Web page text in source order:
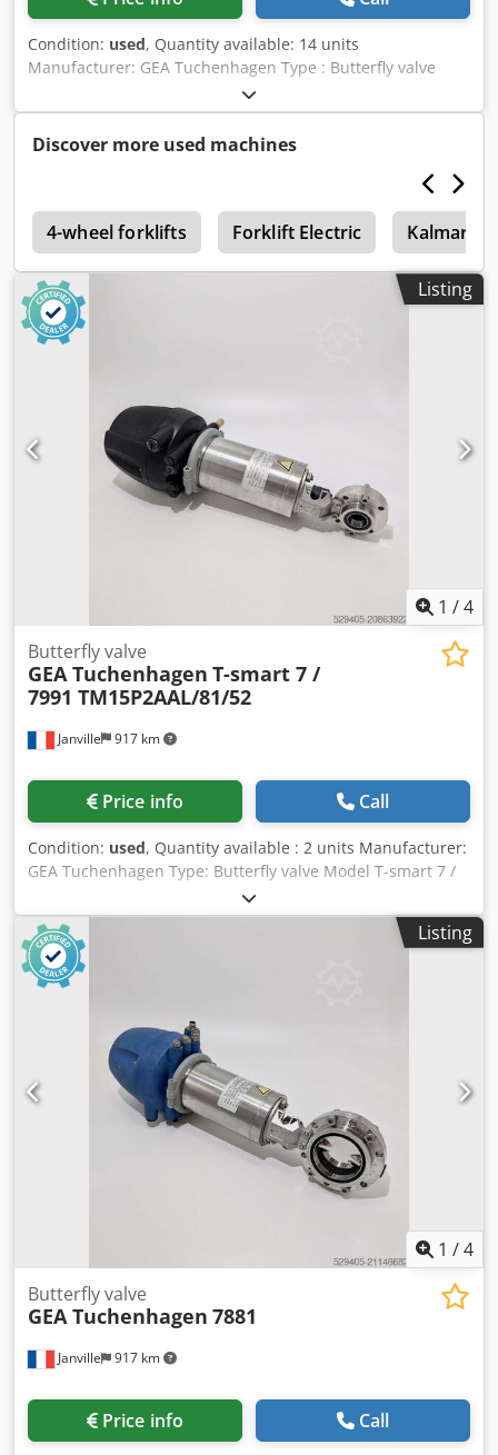
Condition: used, Quantity available: 14 units
Manufacturer: GEA Tuchenhagen Type : Butterfly valve
Model T-smart 7 / 7881 TM1.P2AAL/81 Nominal diameter :
DN 25 Setting air pressure : min 4,8 bar / max 8 bar Dedjx
R A S Ropfx Ak Deck Fluid pressure : 10 bar max Stainless
Discover more used machines
4-wheel forklifts Forklift Electric Kalmar
Listing
1 /4
Janville 917 km
Butterfly valve
GEA Tuchenhagen T-smart 7 /
7991 TM15P2AAL/81/52
Price info Call
Condition: used, Quantity available : 2 units Manufacturer:
GEA Tuchenhagen Type: Butterfly valve Model T-smart 7 /
7991 TM15P2AAL/81/52 Nominal diameter: DN 25 Dedpfxsx
R A Sws Ak Dock Control air pressure : min 4,8 bar / max 8
bar Fluid pressure : 10 bar max
Listing
1 /4
Janville 917 km
Butterfly valve
GEA Tuchenhagen 7881
Price info Call